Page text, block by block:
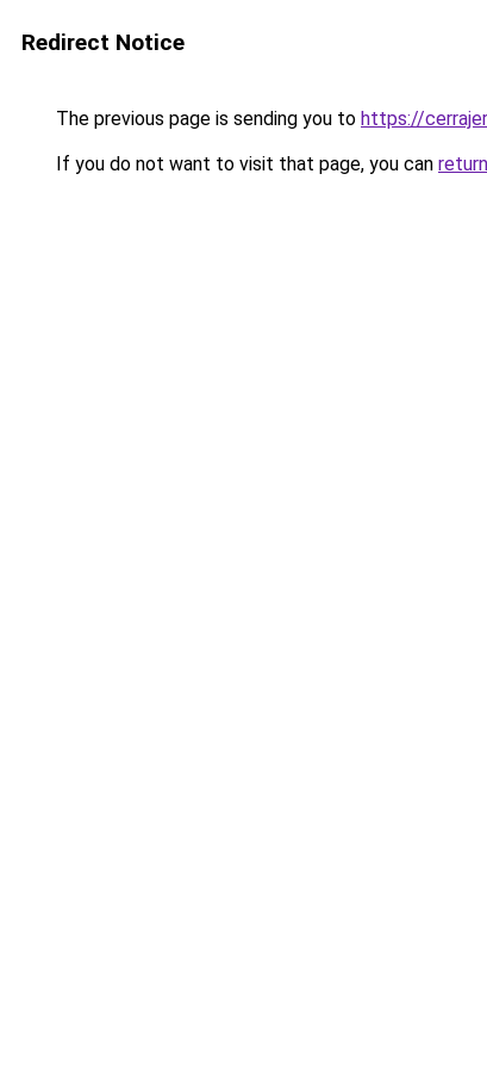
Redirect Notice
The previous page is sending you to https://
If you do not want to visit that page, you can